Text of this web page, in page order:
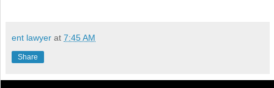
ent lawyer at 7:45 AM
Share